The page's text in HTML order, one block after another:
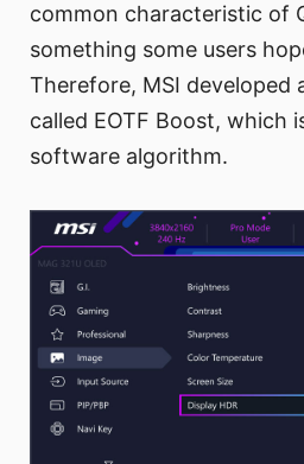
common characteristic of
something some users
Therefore, MSI developed
called EOTF Boost, which
software algorithm.